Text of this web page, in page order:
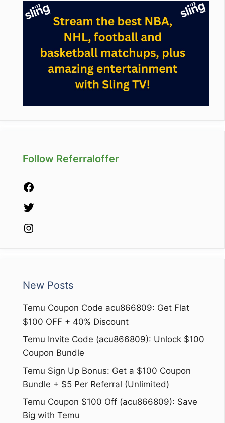
Follow Referraloffer
New Posts
Temu Coupon Code acu866809: Get Flat
$100 OFF + 40% Discount
Temu Invite Code (acu866809): Unlock $100
Coupon Bundle
Temu Sign Up Bonus: Get a $100 Coupon
Bundle + $5 Per Referral (Unlimited)
Temu Coupon $100 Off (acu866809): Save
Big with Temu